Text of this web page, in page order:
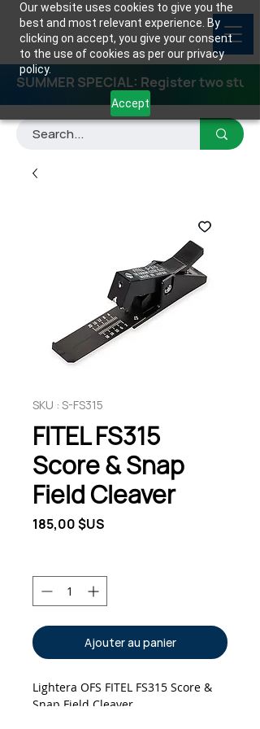
Our website uses cookies to give you the
best and most relevant experience. By
clicking on accept, you give your consent
to the use of cookies as per our privacy
policy.
Accept
SUMMER SPECIAL: Register two
SKU : S-FS315
FITEL FS315
Score & Snap
Field Cleaver
185,00 $US
Ajouter au panier
Lightera OFS FITEL FS315 Score &
Snap Field Cleaver